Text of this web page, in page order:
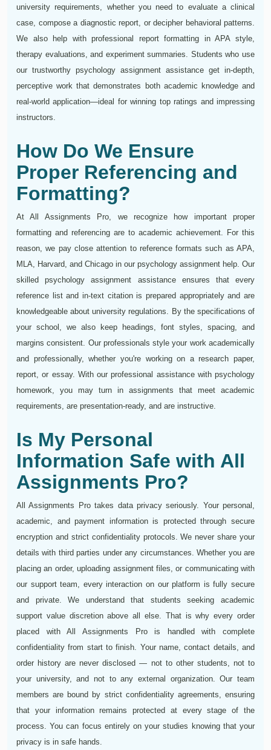
university requirements, whether you need to evaluate a clinical
case, compose a diagnostic report, or decipher behavioral patterns.
We also help with professional report formatting in APA style,
therapy evaluations, and experiment summaries. Students who use
our trustworthy psychology assignment assistance get in-depth,
perceptive work that demonstrates both academic knowledge and
real-world application—ideal for winning top ratings and impressing
instructors.
How Do We Ensure
Proper Referencing and
Formatting?
At All Assignments Pro, we recognize how important proper
formatting and referencing are to academic achievement. For this
reason, we pay close attention to reference formats such as APA,
MLA, Harvard, and Chicago in our psychology assignment help. Our
skilled psychology assignment assistance ensures that every
reference list and in-text citation is prepared appropriately and are
knowledgeable about university regulations. By the specifications of
your school, we also keep headings, font styles, spacing, and
margins consistent. Our professionals style your work academically
and professionally, whether you're working on a research paper,
report, or essay. With our professional assistance with psychology
homework, you may turn in assignments that meet academic
requirements, are presentation-ready, and are instructive.
Is My Personal
Information Safe with All
Assignments Pro?
All Assignments Pro takes data privacy seriously. Your personal,
academic, and payment information is protected through secure
encryption and strict confidentiality protocols. We never share your
details with third parties under any circumstances. Whether you are
placing an order, uploading assignment files, or communicating with
our support team, every interaction on our platform is fully secure
and private. We understand that students seeking academic
support value discretion above all else. That is why every order
placed with All Assignments Pro is handled with complete
confidentiality from start to finish. Your name, contact details, and
order history are never disclosed — not to other students, not to
your university, and not to any external organization. Our team
members are bound by strict confidentiality agreements, ensuring
that your information remains protected at every stage of the
process. You can focus entirely on your studies knowing that your
privacy is in safe hands.